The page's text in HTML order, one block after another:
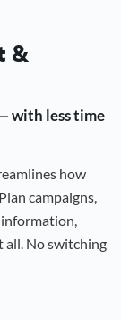
&
with less time
how
campaigns,
information,
all. No switching